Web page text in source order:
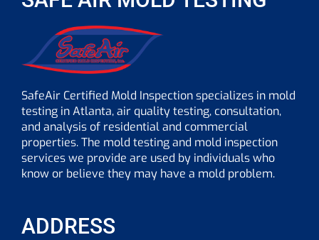
SafeAir Certified Mold Inspection specializes in mold
testing in Atlanta, air quality testing, consultation,
and analysis of residential and commercial
properties. The mold testing and mold inspection
services we provide are used by individuals who
know or believe they may have a mold problem.
ADDRESS